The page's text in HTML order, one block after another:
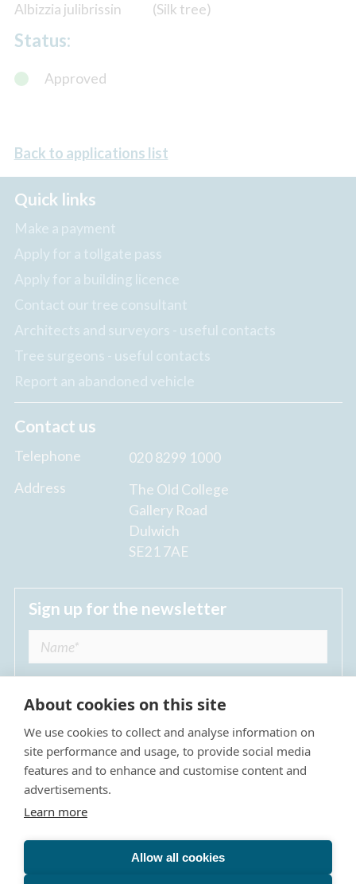
Albizzia julibrissin (Silk tree)
Status:
Approved
Back to applications list
Quick links
Make a payment
Apply for a tollgate pass
Apply for a building licence
Contact our tree consultant
Architects and surveyors - useful contacts
Tree surgeons - useful contacts
Report an abandoned vehicle
Contact us
Telephone
020 8299 1000
Address
The Old College
Gallery Road
Dulwich
SE21 7AE
Sign up for the newsletter
I agree to receive regular news updates from
The Dulwich Estate *
Privacy Policy
Terms & Conditions
About cookies on this site
We use cookies to collect and analyse information on
site performance and usage, to provide social media
features and to enhance and customise content and
advertisements.
Learn more
Allow all cookies